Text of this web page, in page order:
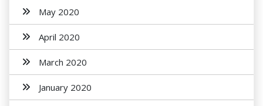
May 2020
April 2020
March 2020
January 2020